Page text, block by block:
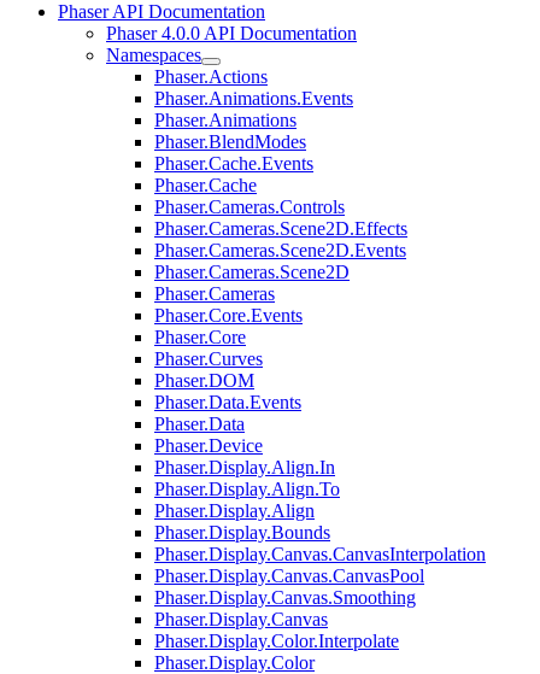
Phaser API Documentation
Phaser 4.0.0 API Documentation
Namespaces
Phaser.Actions
Phaser.Animations.Events
Phaser.Animations
Phaser.BlendModes
Phaser.Cache.Events
Phaser.Cache
Phaser.Cameras.Controls
Phaser.Cameras.Scene2D.Effects
Phaser.Cameras.Scene2D.Events
Phaser.Cameras.Scene2D
Phaser.Cameras
Phaser.Core.Events
Phaser.Core
Phaser.Curves
Phaser.DOM
Phaser.Data.Events
Phaser.Data
Phaser.Device
Phaser.Display.Align.In
Phaser.Display.Align.To
Phaser.Display.Align
Phaser.Display.Bounds
Phaser.Display.Canvas.CanvasInterpolation
Phaser.Display.Canvas.CanvasPool
Phaser.Display.Canvas.Smoothing
Phaser.Display.Canvas
Phaser.Display.Color.Interpolate
Phaser.Display.Color